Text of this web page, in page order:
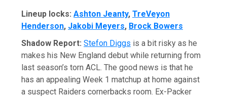
Lineup locks:Ashton Jeanty,TreVeyon
Henderson, Jakobi Meyers, Brock Bowers
Shadow Report:Stefon Diggs is a bit risky as he
makes his New England debut while returning from
last season’s torn ACL. The good news is that he
has an appealing Week 1 matchup at home against
a suspect Raiders cornerbacks room. Ex-Packer